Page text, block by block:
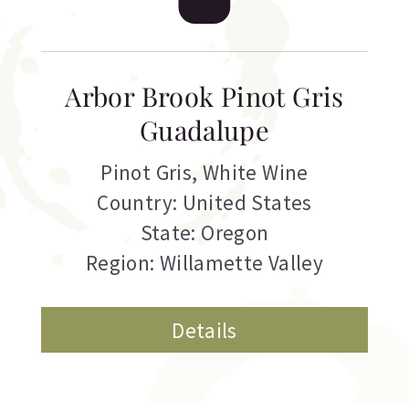
Arbor Brook Pinot Gris
Guadalupe
Pinot Gris, White Wine
Country: United States
State: Oregon
Region: Willamette Valley
Details